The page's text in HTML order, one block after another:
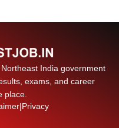
India government
exams, and career
place.
|Privacy